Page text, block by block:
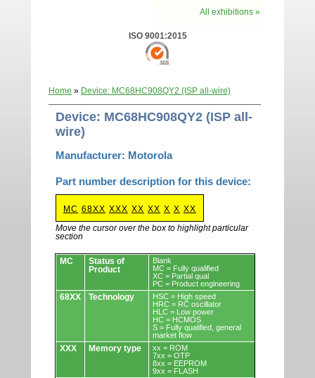
All exhibitions »
ISO 9001:2015
Home » Device: MC68HC908QY2 (ISP all-wire)
Device: MC68HC908QY2 (ISP all-
wire)
Manufacturer: Motorola
Part number description for this device:
MC 68XX XXX XX XX X X XX
Move the cursor over the box to highlight particular
section
Devices.
MC
Status of
Product
Blank
MC = Fully qualified
XC = Partial qual
PC = Product engineering
68XX Technology
HSC = High speed
HRC = RC oscillator
HLC = Low power
HC = HCMOS
S = Fully qualified, general
market flow
XXX Memory type
xx = ROM
7xx = OTP
8xx = EEPROM
9xx = FLASH